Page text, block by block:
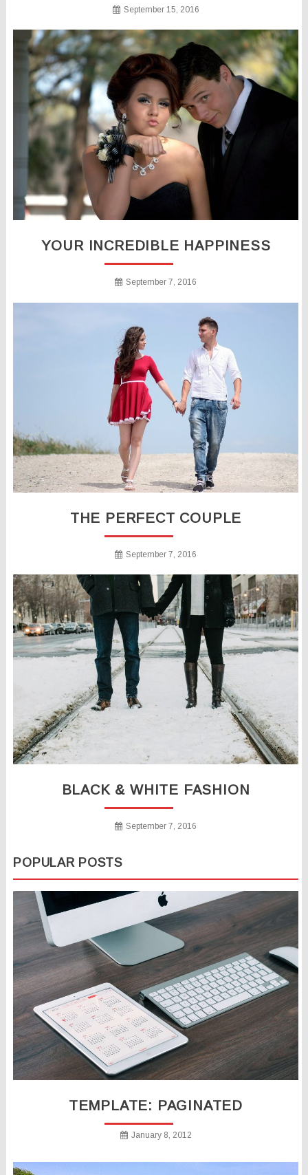
September 15, 2016
YOUR INCREDIBLE HAPPINESS
September 7, 2016
THE PERFECT COUPLE
September 7, 2016
BLACK & WHITE FASHION
September 7, 2016
POPULAR POSTS
TEMPLATE: PAGINATED
January 8, 2012